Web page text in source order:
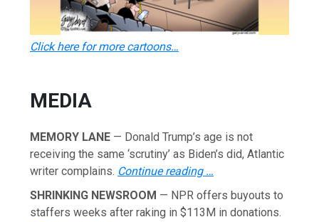
Click here for more cartoons…
MEDIA
MEMORY LANE — Donald Trump’s age is not
receiving the same ‘scrutiny’ as Biden’s did, Atlantic
writer complains. Continue reading …
SHRINKING NEWSROOM — NPR offers buyouts to
staffers weeks after raking in $113M in donations.